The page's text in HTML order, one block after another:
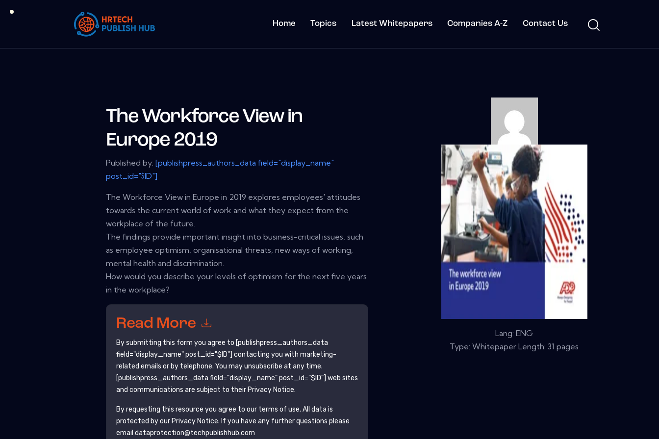
Home Topics Latest Whitepapers Companies A-Z Contact Us
The Workforce View in
Europe 2019
Published by:[publishpress_authors_data field="display_name"
post_id="$ID"]
The Workforce View in Europe in 2019 explores employees' attitudes
towards the current world of work and what they expect from the
workplace of the future.
The findings provide important insight into business-critical issues, such
as employee optimism, organisational threats, new ways of working,
mental health and discrimination.
How would you describe your levels of optimism for the next five years
in the workplace?
Read More
By submitting this form you agree to [publishpress_authors_data
field="display_name" post_id="$ID"] contacting you with marketing-
related emails or by telephone. You may unsubscribe at any time.
[publishpress_authors_data field="display_name" post_id="$ID"] web sites
and communications are subject to their Privacy Notice.
By requesting this resource you agree to our terms of use. All data is
protected by our Privacy Notice. If you have any further questions please
email dataprotection@techpublishhub.com
Lang: ENG
Type: Whitepaper Length: 31 pages